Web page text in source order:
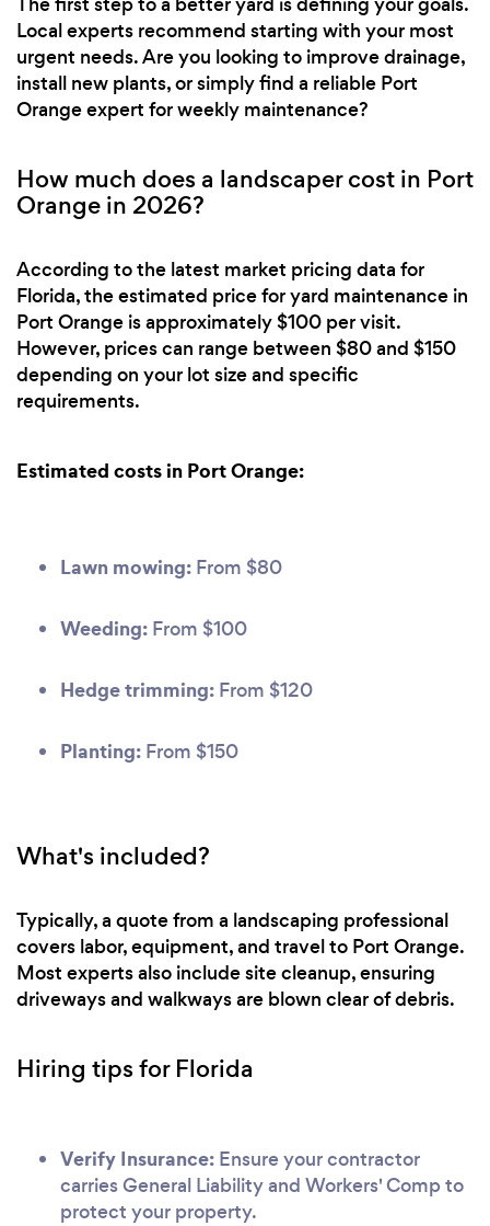
Local experts recommend starting with your most
urgent needs. Are you looking to improve drainage,
install new plants, or simply find a reliable Port
Orange expert for weekly maintenance?
How much does a landscaper cost in Port
Orange in 2026?
According to the latest market pricing data for
Florida, the estimated price for yard maintenance in
Port Orange is approximately $100 per visit.
However, prices can range between $80 and $150
depending on your lot size and specific
requirements.
Estimated costs in Port Orange:
Lawn mowing: From $80
Weeding: From $100
Hedge trimming: From $120
Planting: From $150
What's included?
Typically, a quote from a landscaping professional
covers labor, equipment, and travel to Port Orange.
Most experts also include site cleanup, ensuring
driveways and walkways are blown clear of debris.
Hiring tips for Florida
Verify Insurance: Ensure your contractor
carries General Liability and Workers' Comp to
protect your property.